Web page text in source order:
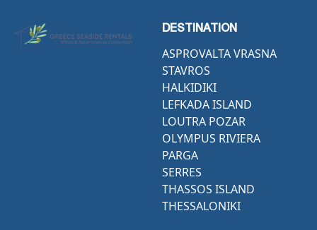
DESTINATION
ASPROVALTA VRASNA
STAVROS
HALKIDIKI
LEFKADA ISLAND
LOUTRA POZAR
OLYMPUS RIVIERA
PARGA
SERRES
THASSOS ISLAND
THESSALONIKI